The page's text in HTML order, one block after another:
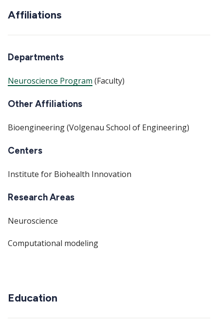
Affiliations
Departments
Neuroscience Program (Faculty)
Other Affiliations
Bioengineering (Volgenau School of Engineering)
Centers
Institute for Biohealth Innovation
Research Areas
Neuroscience
Computational modeling
Education